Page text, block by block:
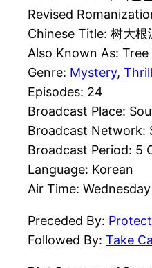
Revised
Chinese Title: 树大根
Also Known As:
Genre: Mystery,
Episodes: 24
Broadcast Place:
Broadcast Network:
Broadcast Period: 5
Language: Korean
Air Time:
Preceded By:
Followed By: Take